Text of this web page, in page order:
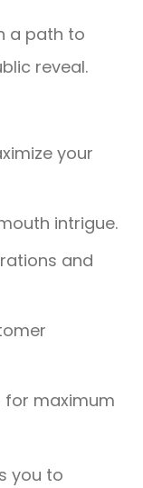
a path to
reveal.
your
intrigue.
and
for maximum
you to